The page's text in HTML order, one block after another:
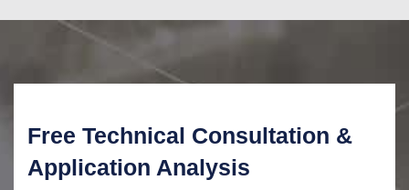
Free Technical Consultation &
Application Analysis